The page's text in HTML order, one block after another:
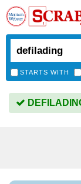
STARTS WITH